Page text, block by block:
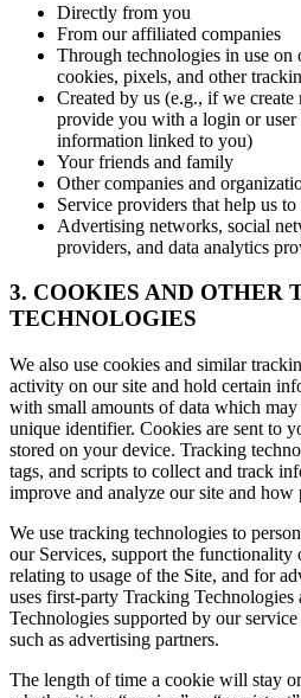
Directly from you
From our affiliated companies
Through technologies in use on
cookies, pixels, and other
Created by us (e.g., if we
provide you with a login or
information linked to you)
Your friends and family
Other companies and
Service providers that help us
Advertising networks, social
providers, and data analytics
3. COOKIES AND OTHER
TECHNOLOGIES
We also use cookies and similar
activity on our site and hold certain
with small amounts of data which
unique identifier. Cookies are sent to
stored on your device. Tracking
tags, and scripts to collect and track
improve and analyze our site and
We use tracking technologies to
our Services, support the functionality
relating to usage of the Site, and for
uses first-party Tracking Technologies
Technologies supported by our
such as advertising partners.
The length of time a cookie will stay